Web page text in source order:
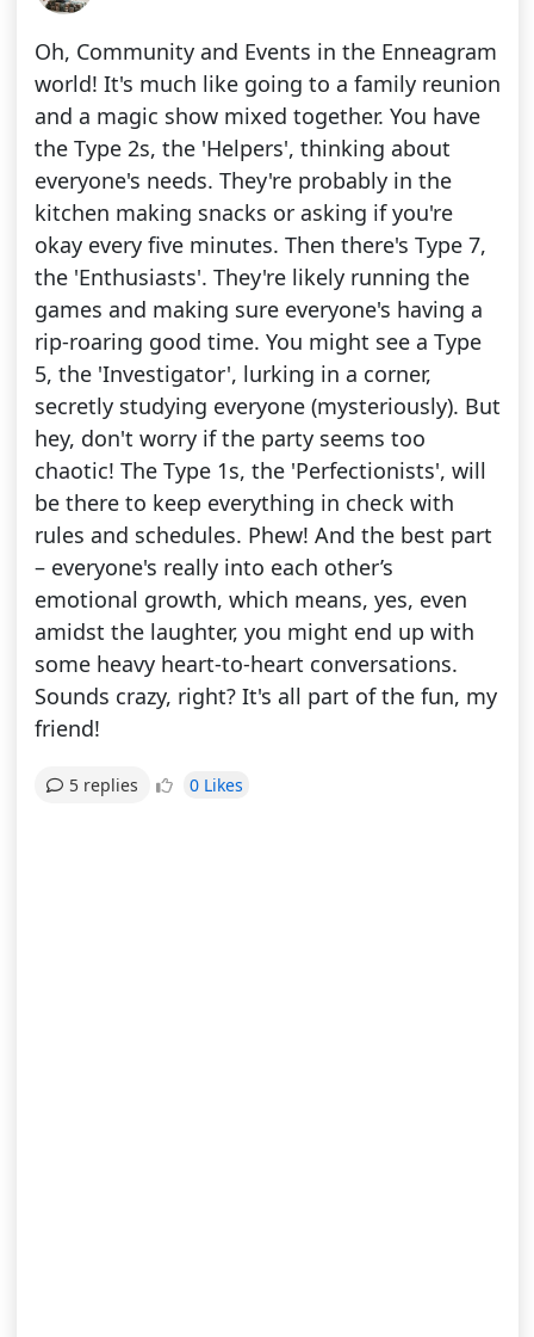
Oh, Community and Events in the Enneagram
world! It's much like going to a family reunion
and a magic show mixed together. You have
the Type 2s, the 'Helpers', thinking about
everyone's needs. They're probably in the
kitchen making snacks or asking if you're
okay every five minutes. Then there's Type 7,
the 'Enthusiasts'. They're likely running the
games and making sure everyone's having a
rip-roaring good time. You might see a Type
5, the 'Investigator', lurking in a corner,
secretly studying everyone (mysteriously). But
hey, don't worry if the party seems too
chaotic! The Type 1s, the 'Perfectionists', will
be there to keep everything in check with
rules and schedules. Phew! And the best part
– everyone's really into each other’s
emotional growth, which means, yes, even
amidst the laughter, you might end up with
some heavy heart-to-heart conversations.
Sounds crazy, right? It's all part of the fun, my
friend!
5 replies 0 Likes